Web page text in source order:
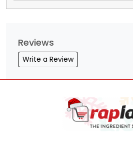
Reviews
Write a Review